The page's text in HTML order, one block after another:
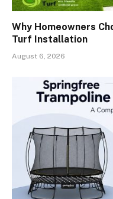
Why Homeowners
Turf Installation
August 6, 2026